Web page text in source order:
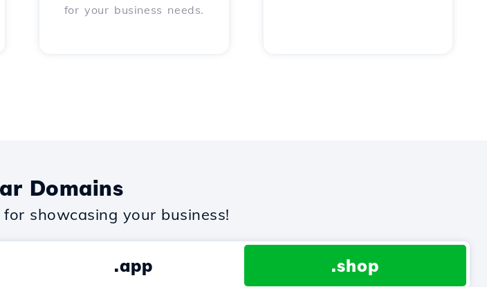
for your business needs.
Domains
for showcasing your business!
.app .shop